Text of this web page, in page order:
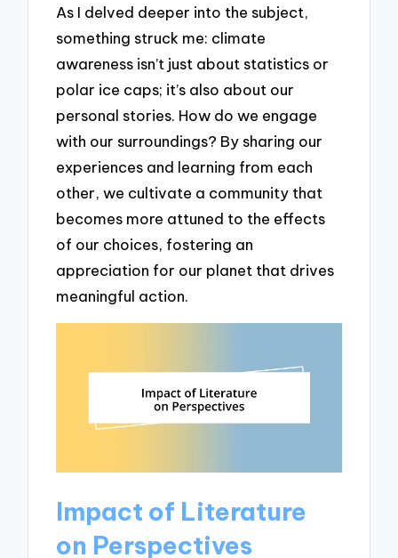
As I delved deeper into the subject,
something struck me: climate
awareness isn’t just about statistics or
polar ice caps; it’s also about our
personal stories. How do we engage
with our surroundings? By sharing our
experiences and learning from each
other, we cultivate a community that
becomes more attuned to the effects
of our choices, fostering an
appreciation for our planet that drives
meaningful action.
Impact of Literature
on Perspectives